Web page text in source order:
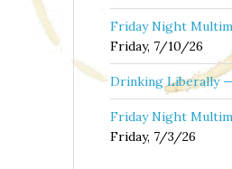
Friday Night
Friday, 7/10/26
Drinking Liberally
Friday Night
Friday, 7/3/26